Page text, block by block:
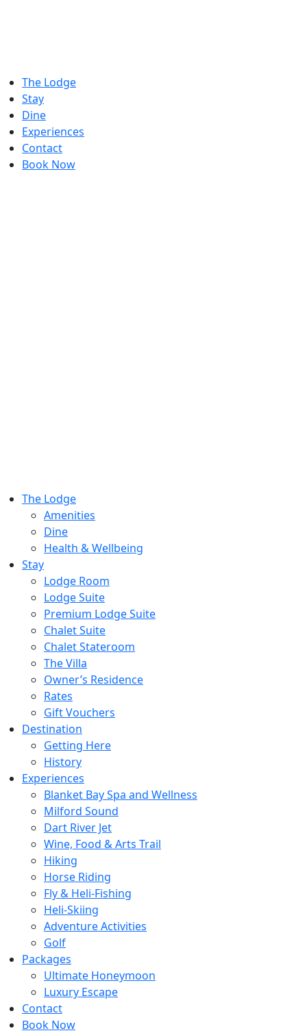
The Lodge
Stay
Dine
Experiences
Contact
Book Now
The Lodge
Amenities
Dine
Health & Wellbeing
Stay
Lodge Room
Lodge Suite
Premium Lodge Suite
Chalet Suite
Chalet Stateroom
The Villa
Owner’s Residence
Rates
Gift Vouchers
Destination
Getting Here
History
Experiences
Blanket Bay Spa and Wellness
Milford Sound
Dart River Jet
Wine, Food & Arts Trail
Hiking
Horse Riding
Fly & Heli-Fishing
Heli-Skiing
Adventure Activities
Golf
Packages
Ultimate Honeymoon
Luxury Escape
Contact
Book Now